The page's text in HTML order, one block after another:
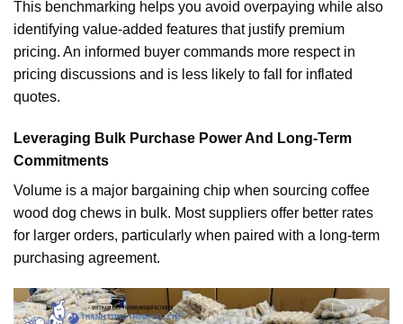
This benchmarking helps you avoid overpaying while also
identifying value-added features that justify premium
pricing. An informed buyer commands more respect in
pricing discussions and is less likely to fall for inflated
quotes.
Leveraging Bulk Purchase Power And Long-Term
Commitments
Volume is a major bargaining chip when sourcing coffee
wood dog chews in bulk. Most suppliers offer better rates
for larger orders, particularly when paired with a long-term
purchasing agreement.